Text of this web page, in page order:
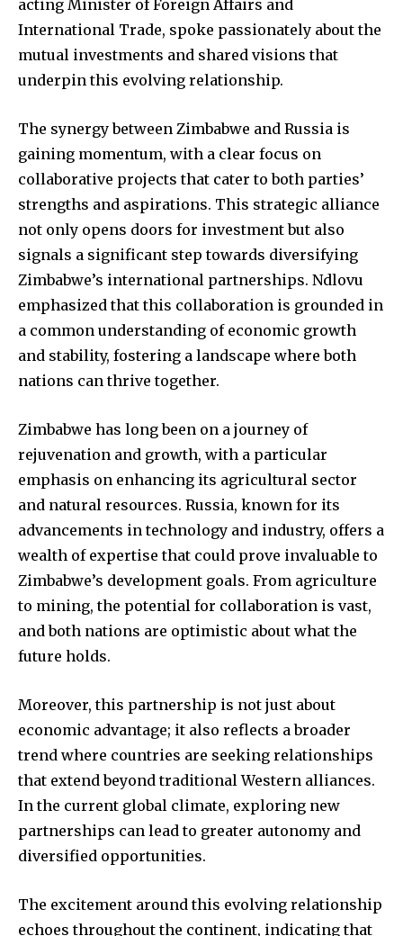
acting Minister of Foreign Affairs and
International Trade, spoke passionately about the
mutual investments and shared visions that
underpin this evolving relationship.
The synergy between Zimbabwe and Russia is
gaining momentum, with a clear focus on
collaborative projects that cater to both parties’
strengths and aspirations. This strategic alliance
not only opens doors for investment but also
signals a significant step towards diversifying
Zimbabwe’s international partnerships. Ndlovu
emphasized that this collaboration is grounded in
a common understanding of economic growth
and stability, fostering a landscape where both
nations can thrive together.
Zimbabwe has long been on a journey of
rejuvenation and growth, with a particular
emphasis on enhancing its agricultural sector
and natural resources. Russia, known for its
advancements in technology and industry, offers a
wealth of expertise that could prove invaluable to
Zimbabwe’s development goals. From agriculture
to mining, the potential for collaboration is vast,
and both nations are optimistic about what the
future holds.
Moreover, this partnership is not just about
economic advantage; it also reflects a broader
trend where countries are seeking relationships
that extend beyond traditional Western alliances.
In the current global climate, exploring new
partnerships can lead to greater autonomy and
diversified opportunities.
The excitement around this evolving relationship
echoes throughout the continent, indicating that